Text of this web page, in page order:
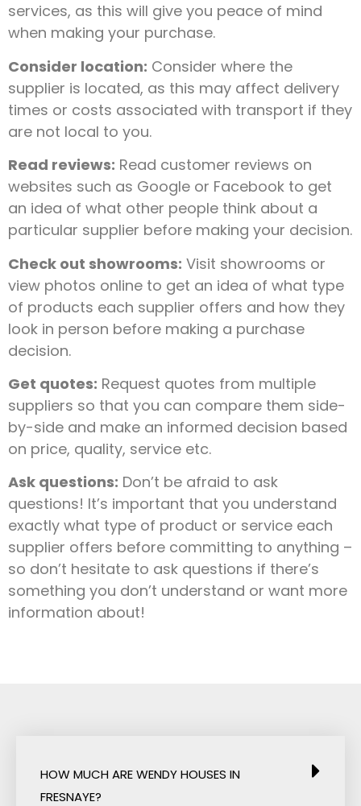
services, as this will give you peace of mind
when making your purchase.
Consider location: Consider where the
supplier is located, as this may affect delivery
times or costs associated with transport if they
are not local to you.
Read reviews: Read customer reviews on
websites such as Google or Facebook to get
an idea of what other people think about a
particular supplier before making your decision.
Check out showrooms: Visit showrooms or
view photos online to get an idea of what type
of products each supplier offers and how they
look in person before making a purchase
decision.
Get quotes: Request quotes from multiple
suppliers so that you can compare them side-
by-side and make an informed decision based
on price, quality, service etc.
Ask questions: Don’t be afraid to ask
questions! It’s important that you understand
exactly what type of product or service each
supplier offers before committing to anything –
so don’t hesitate to ask questions if there’s
something you don’t understand or want more
information about!
HOW MUCH ARE WENDY HOUSES IN
FRESNAYE?